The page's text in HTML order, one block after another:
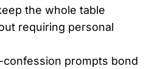
the whole table
requiring personal
confession prompts bond